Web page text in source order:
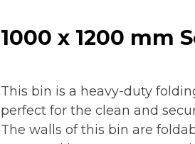
1000 x 1200 mm
This bin is a heavy-duty
perfect for the clean and
The walls of this bin are